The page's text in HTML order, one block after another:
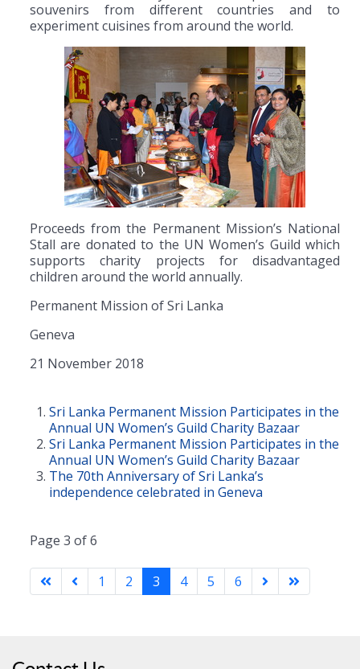
souvenirs from different countries and to
experiment cuisines from around the world.
Proceeds from the Permanent Mission’s National
Stall are donated to the UN Women’s Guild which
supports charity projects for disadvantaged
children around the world annually.
Permanent Mission of Sri Lanka
Geneva
21 November 2018
Sri Lanka Permanent Mission Participates in the
Annual UN Women’s Guild Charity Bazaar
Sri Lanka Permanent Mission Participates in the
Annual UN Women’s Guild Charity Bazaar
The 70th Anniversary of Sri Lanka’s
independence celebrated in Geneva
Page 3 of 6
1 2 3 4 5 6